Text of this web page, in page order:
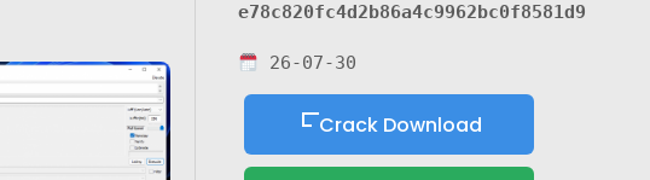
e78c820fc4d2b86a4c9962bc0f8581d9
26-07-30
Crack Download